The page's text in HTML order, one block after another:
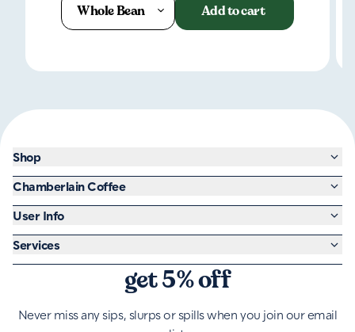
Whole Bean Add to cart
get 5% off
Never miss any sips, slurps or spills when you join our email
Shop
Chamberlain Coffee
User Info
Services